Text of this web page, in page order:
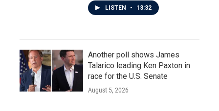
LISTEN • 13:32
Another poll shows James
Talarico leading Ken Paxton in
race for the U.S. Senate
August 5, 2026